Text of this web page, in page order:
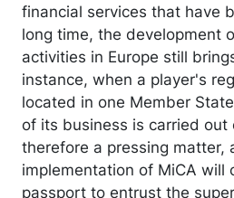
financial services that have
long time, the development
activities in Europe still
instance, when a player's
located in one Member
of its business is carried out
therefore a pressing matter,
implementation of MiCA will
passport to entrust the